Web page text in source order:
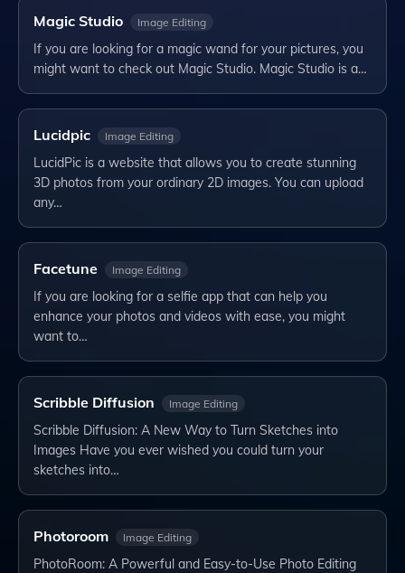
Magic Studio Image Editing
If you are looking for a magic wand for your pictures, you
might want to check out Magic Studio. Magic Studio is a…
Lucidpic Image Editing
LucidPic is a website that allows you to create stunning
3D photos from your ordinary 2D images. You can upload
any…
Facetune Image Editing
If you are looking for a selfie app that can help you
enhance your photos and videos with ease, you might
want to…
Scribble Diffusion Image Editing
Scribble Diffusion: A New Way to Turn Sketches into
Images Have you ever wished you could turn your
sketches into…
Photoroom Image Editing
PhotoRoom: A Powerful and Easy-to-Use Photo Editing